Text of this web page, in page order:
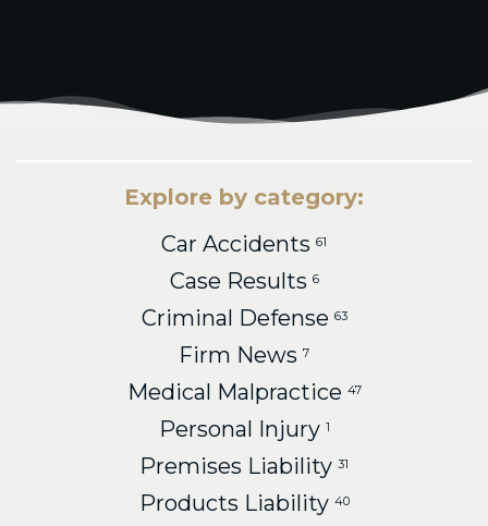
Explore by category:
Car Accidents 61
Case Results 6
Criminal Defense 63
Firm News 7
Medical Malpractice 47
Personal Injury 1
Premises Liability 31
Products Liability 40